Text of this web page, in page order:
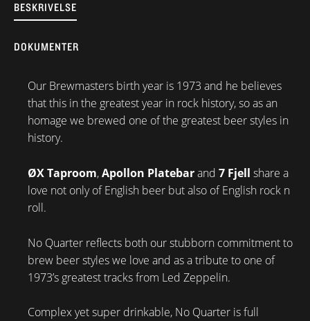
BESKRIVELSE
DOKUMENTER
Our Brewmasters birth year is 1973 and he believes
that this in the greatest year in rock history, so as an
homage we brewed one of the greatest beer styles in
history.
ØX Taproom,Apollon Platebarand 7 Fjell share a
love not only of English beer but also of English rock n
roll.
No Quarter reflects both our stubborn commitment to
brew beer styles we love and as a tribute to one of
1973’s greatest tracks from Led Zeppelin.
Complex yet super drinkable, No Quarter is full